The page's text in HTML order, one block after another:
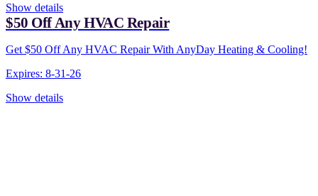
Show details
$50 Off Any HVAC Repair
Get $50 Off Any HVAC Repair With AnyDay Heating & Cooling!
Expires: 8-31-26
Show details